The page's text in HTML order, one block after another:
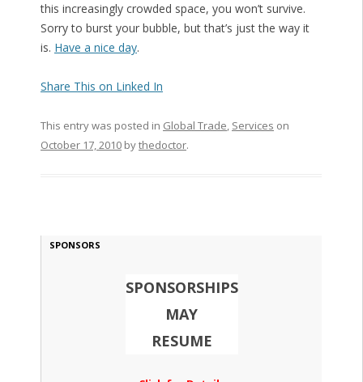
this increasingly crowded space, you won’t survive.
Sorry to burst your bubble, but that’s just the way it
is. Have a nice day.
Share This on Linked In
This entry was posted in Global Trade, Services on
October 17, 2010bythedoctor.
SPONSORS
SPONSORSHIPS
MAY
RESUME